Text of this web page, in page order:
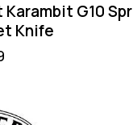
Karambit G10
Knife